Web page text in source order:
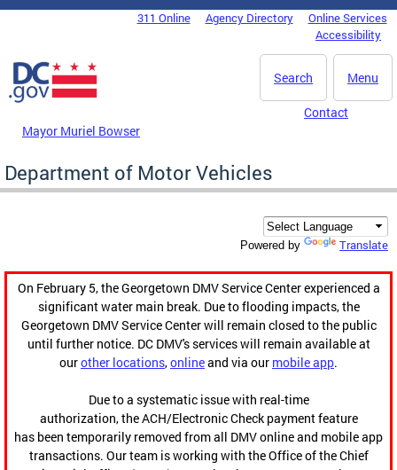
Skip to main content
DC Agency Top Menu311 Online Agency Directory
Online Services
Accessibility
Menu
Search
Mayor Muriel Bowser
Contact
Department of Motor Vehicles
Powered by Translate
On February 5, the Georgetown DMV Service Center experienced a
significant water main break. Due to flooding impacts, the
Georgetown DMV Service Center will remain closed to the public
until further notice. DC DMV's services will remain available at
ourother locations,onlineand via our mobile app.
Due to a systematic issue with real-time
authorization, the ACH/Electronic Check payment feature
has been temporarily removed from all DMV online and mobile app
transactions. Our team is working with the Office of the Chief